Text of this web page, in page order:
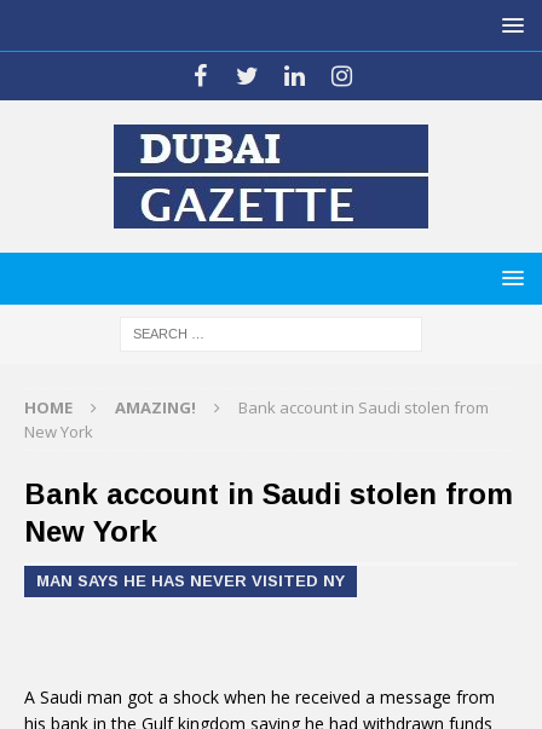
HOME AMAZING!
Bank account in Saudi stolen from
New York
Bank account in Saudi stolen from
New York
MAN SAYS HE HAS NEVER VISITED NY
A Saudi man got a shock when he received a message from
his bank in the Gulf kingdom saying he had withdrawn funds